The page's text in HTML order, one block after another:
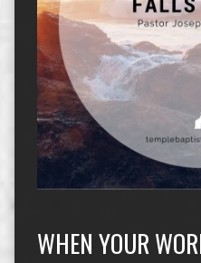
WHEN YOUR